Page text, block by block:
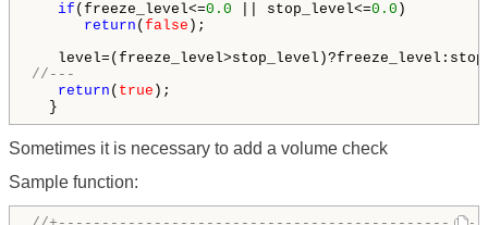
if (freeze_level<=0.0 || stop_level<=0.0 )
return ( false );
//---
return ( true );
}
Sometimes it is necessary to add a volume check
Sample function: